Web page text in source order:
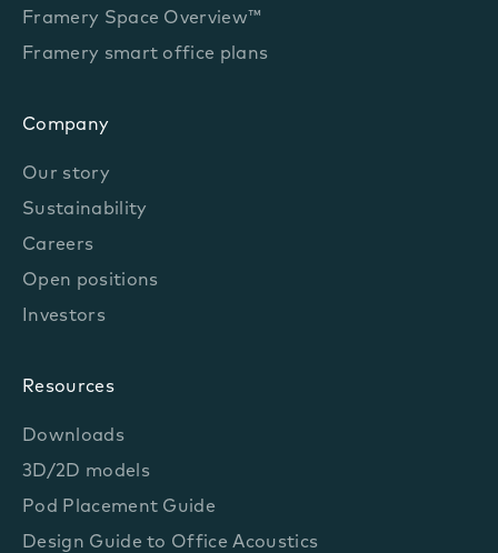
Framery Space Overview™
Framery smart office plans
Company
Our story
Sustainability
Careers
Open positions
Investors
Resources
Downloads
3D/2D models
Pod Placement Guide
Design Guide to Office Acoustics